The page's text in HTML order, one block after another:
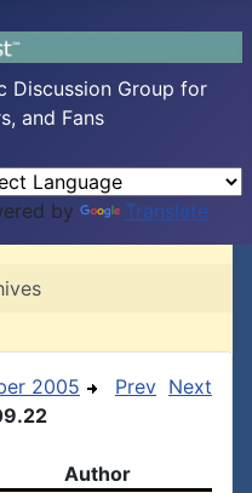
Discussion Group for
and Fans
by Translate
2005
Prev Next
Author